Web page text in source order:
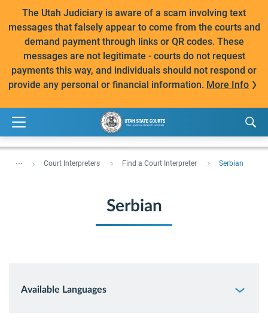
The Utah Judiciary is aware of a scam involving text
messages that falsely appear to come from the courts and
demand payment through links or QR codes. These
messages are not legitimate - courts do not request
payments this way, and individuals should not respond or
provide any personal or financial information. More Info
... Court Interpreters Find a Court Interpreter Serbian
Serbian
Available Languages